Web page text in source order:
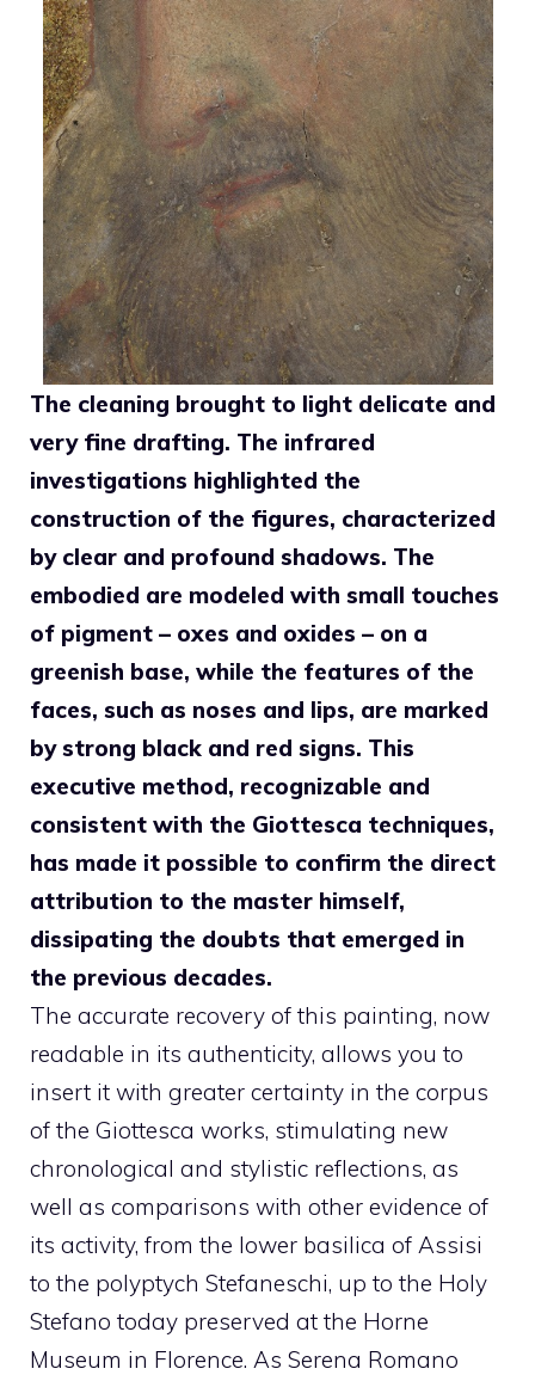
The cleaning brought to light delicate and
very fine drafting. The infrared
investigations highlighted the
construction of the figures, characterized
by clear and profound shadows. The
embodied are modeled with small touches
of pigment – oxes and oxides – on a
greenish base, while the features of the
faces, such as noses and lips, are marked
by strong black and red signs. This
executive method, recognizable and
consistent with the Giottesca techniques,
has made it possible to confirm the direct
attribution to the master himself,
dissipating the doubts that emerged in
the previous decades.
The accurate recovery of this painting, now
readable in its authenticity, allows you to
insert it with greater certainty in the corpus
of the Giottesca works, stimulating new
chronological and stylistic reflections, as
well as comparisons with other evidence of
its activity, from the lower basilica of Assisi
to the polyptych Stefaneschi, up to the Holy
Stefano today preserved at the Horne
Museum in Florence. As Serena Romano